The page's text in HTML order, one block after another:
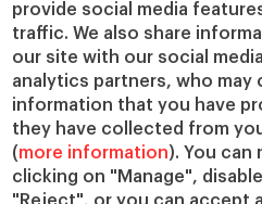
provide social media
traffic. We also share
our site with our social
analytics partners, who
information that you have
they have collected from
(more information). You can
clicking on "Manage",
IESE Publishing